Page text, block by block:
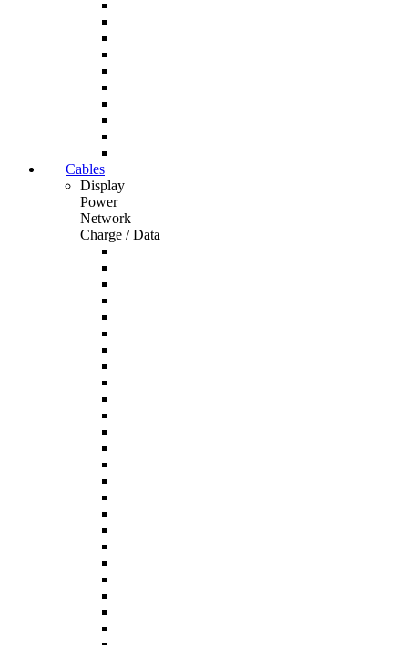
Cables
Display
Power
Network
Charge / Data